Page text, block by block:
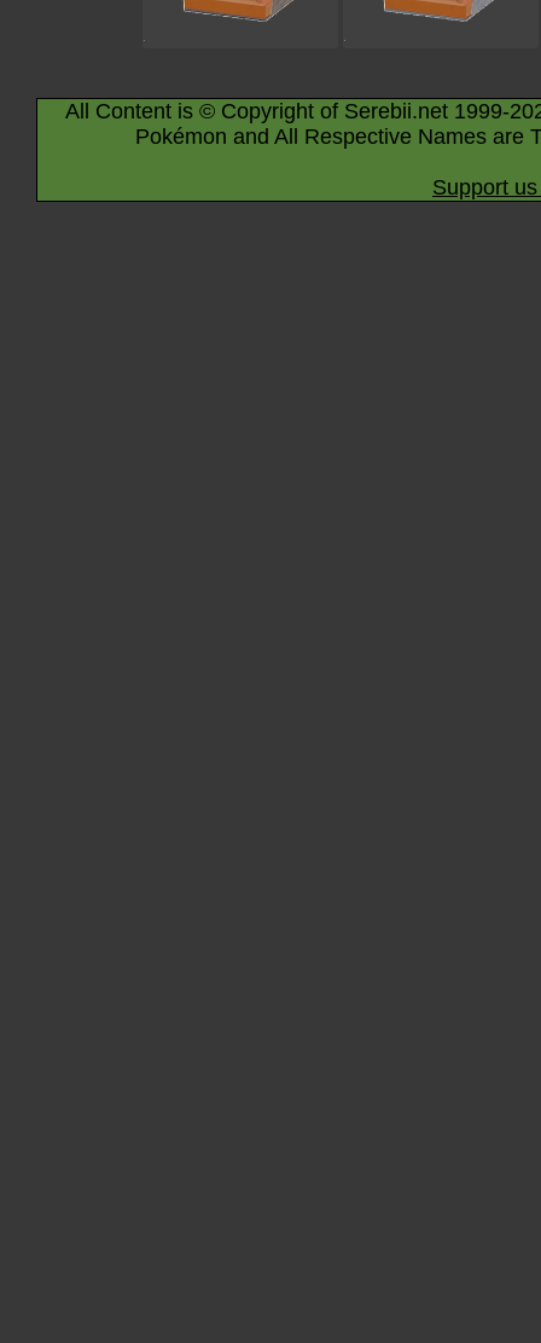
All Content is © Copyright of Serebii.net 1999-
Pokémon and All Respective Names are
Support